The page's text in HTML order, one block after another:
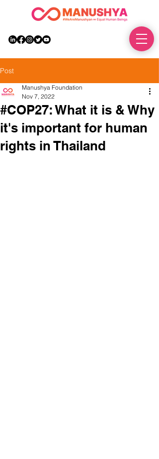
Post
#COP27: What it is & Why
it's important for human
rights in Thailand
Manushya Foundation
Nov 7, 2022